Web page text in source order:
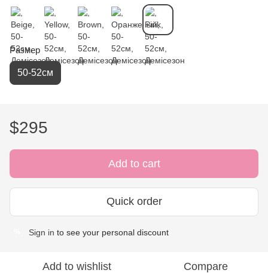
Размер
50-52см
$295
Add to cart
Quick order
Sign in to see your personal discount
Add to wishlist Compare